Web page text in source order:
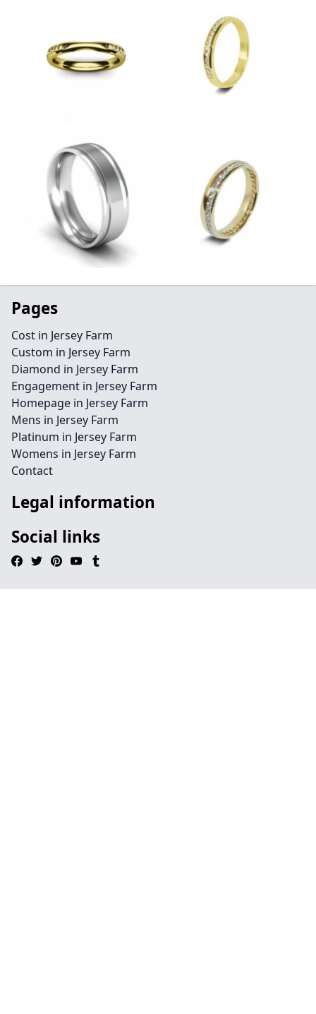
Pages
Cost in Jersey Farm
Custom in Jersey Farm
Diamond in Jersey Farm
Engagement in Jersey Farm
Homepage in Jersey Farm
Mens in Jersey Farm
Platinum in Jersey Farm
Womens in Jersey Farm
Contact
Legal information
Social links